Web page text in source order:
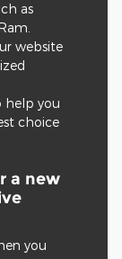
as
website
help you
choice
a new
you